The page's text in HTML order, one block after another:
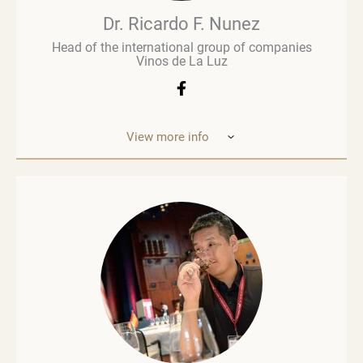
Dr. Ricardo F. Nunez
Head of the international group of companies
Vinos de La Luz
View more info
and Ukraine. He wasborn in Argentina. As a
grandson and sonof winemakers, he grew up in the
of the Andean Cordilleras and explored
ery corner of the Uco Valley. Dr. Nunez is
investor participating in the development
wine-growing market of Ukraine, alsothanks to his
new company Big Wines. Dr. Nunez participates in
the world’s leading annual conferences and
international wine competitions and is actively
involved in the development of winemaking.